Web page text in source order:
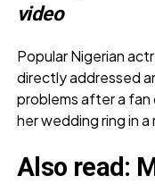
video
Popular Nigerian
directly addressed
problems after a
her wedding ring in
Also read: